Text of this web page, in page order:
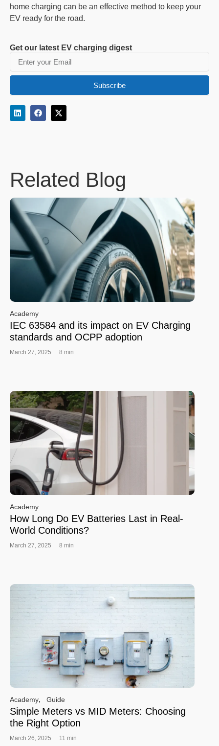
Get our latest EV charging digest
Subscribe
home charging can be an effective method to keep your
EV ready for the road.
Related Blog
Academy
IEC 63584 and its impact on EV Charging
standards and OCPP adoption
March 27, 2025 8 min
Academy
How Long Do EV Batteries Last in Real-
World Conditions?
March 27, 2025 8 min
Academy, Guide
Simple Meters vs MID Meters: Choosing
the Right Option
March 26, 2025 11 min